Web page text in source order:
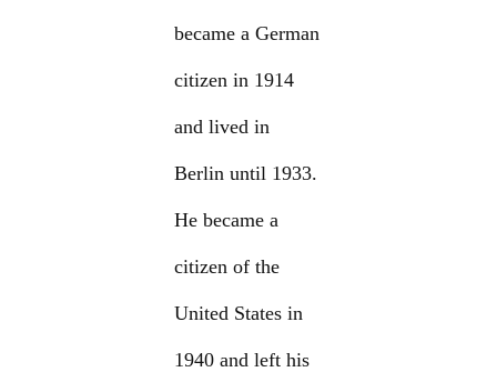
became a German
citizen in 1914
and lived in
Berlin until 1933.
He became a
citizen of the
United States in
1940 and left his